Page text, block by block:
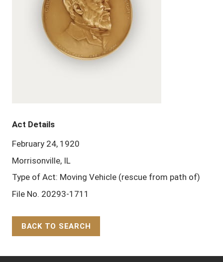
Act Details
February 24, 1920
Morrisonville, IL
Type of Act: Moving Vehicle (rescue from path of)
File No. 20293-1711
BACK TO SEARCH